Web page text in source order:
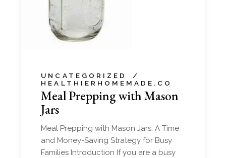
UNCATEGORIZED
HEALTHIERHOMEMADE.CO
Meal Prepping with Mason
Jars
Meal Prepping with Mason Jars: A Time
and Money-Saving Strategy for Busy
Families Introduction If you are a busy